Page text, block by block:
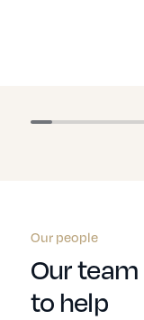
Our people
Our
to help